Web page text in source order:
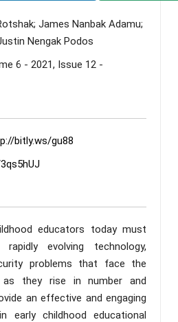
James Nanbak Adamu;
Nengak Podos
6 - 2021, Issue 12 -
bitly.ws/gu88
educators today must
evolving technology,
problems that face the
as they rise in number and
an effective and engaging
early childhood educational